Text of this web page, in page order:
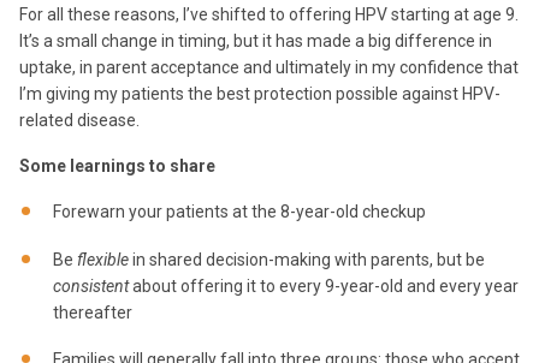
For all these reasons, I’ve shifted to offering HPV starting at age 9.
It’s a small change in timing, but it has made a big difference in
uptake, in parent acceptance and ultimately in my confidence that
I’m giving my patients the best protection possible against HPV-
related disease.
Some learnings to share
Forewarn your patients at the 8-year-old checkup
Be flexiblein shared decision-making with parents, but be
consistentabout offering it to every 9-year-old and every year
thereafter